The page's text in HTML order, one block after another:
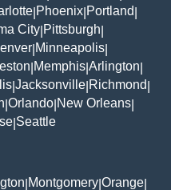
Phoenix Portland
City Pittsburgh
Minneapolis
Memphis Arlington
Jacksonville Richmond
Orlando New Orleans
Seattle
Montgomery Orange